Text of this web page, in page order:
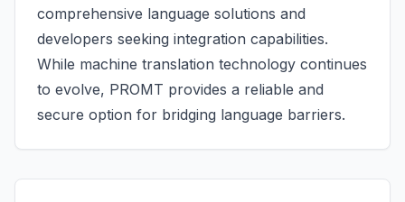
comprehensive language solutions and
developers seeking integration capabilities.
While machine translation technology continues
to evolve, PROMT provides a reliable and
secure option for bridging language barriers.